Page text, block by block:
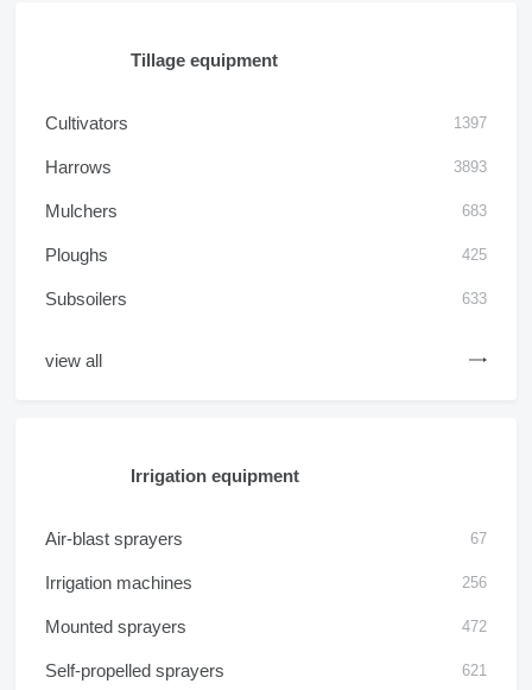
Tillage equipment
Cultivators 1397
Harrows 3893
Mulchers 683
Ploughs 425
Subsoilers 633
view all
Irrigation equipment
Air-blast sprayers 67
Irrigation machines 256
Mounted sprayers 472
Self-propelled sprayers 621